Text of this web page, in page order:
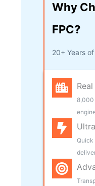
Why
FPC?
20+ Years
8,000
Quick